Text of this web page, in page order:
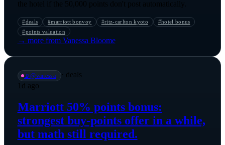
the hotel if the 50,000 points don't post automatically.
#deals #marriott bonvoy #ritz-carlton kyoto #hotel bonus
#points valuation
→ more from Vanessa Bloome
📡@vanessa · deals
1d ago
Marriott 50% points bonus:
strongest buy-points offer in a while,
but math still required.